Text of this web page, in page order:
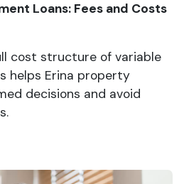
Loans: Fees and Costs
cost structure of variable
helps Erina property
decisions and avoid